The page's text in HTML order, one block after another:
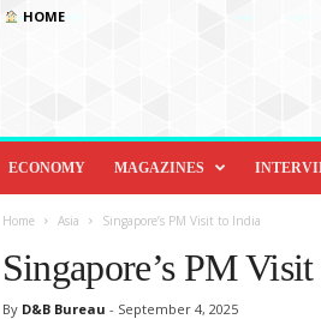
HOME
ECONOMY MAGAZINES
Home Asia Singapore’s PM Visit to India
Singapore’s PM
By D&B Bureau - September 4, 2025